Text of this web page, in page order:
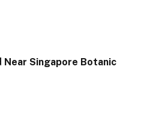
Singapore Botanic